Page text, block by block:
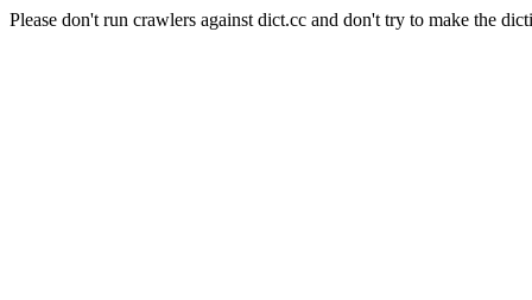
Please don't run crawlers against dict.cc and don't try to make the